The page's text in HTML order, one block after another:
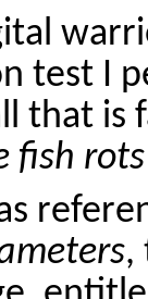
test I
that is
fish
,